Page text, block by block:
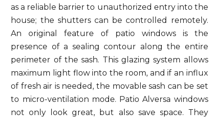
as a reliable barrier to unauthorized entry into the
house; the shutters can be controlled remotely.
An original feature of patio windows is the
presence of a sealing contour along the entire
perimeter of the sash. This glazing system allows
maximum light flow into the room, and if an influx
of fresh air is needed, the movable sash can be set
to micro-ventilation mode. Patio Alversa windows
not only look great, but also save space. They